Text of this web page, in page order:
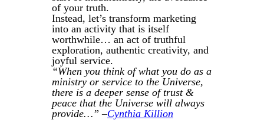
of your truth.
Instead, let’s transform marketing
into an activity that is itself
worthwhile… an act of truthful
exploration, authentic creativity, and
joyful service.
“When you think of what you do as a
ministry or service to the Universe,
there is a deeper sense of trust &
peace that the Universe will always
provide…” –Cynthia Killion